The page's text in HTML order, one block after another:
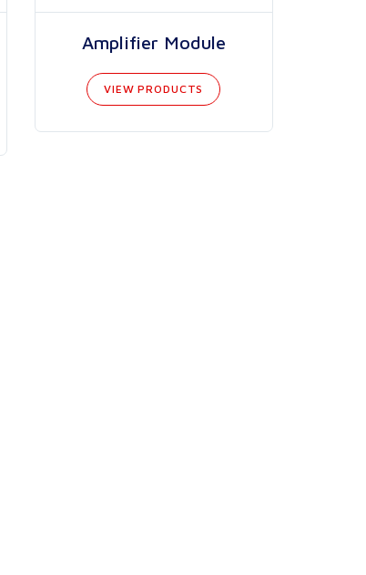
Amplifier Module
VIEW PRODUCTS